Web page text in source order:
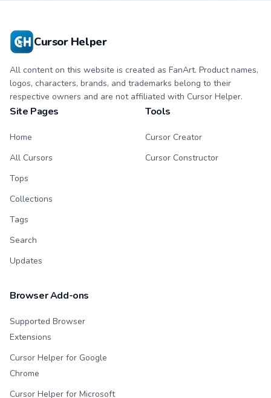
Cursor Helper
All content on this website is created as FanArt. Product names,
logos, characters, brands, and trademarks belong to their
respective owners and are not affiliated with Cursor Helper.
Site Pages
Home
All Cursors
Tops
Collections
Tags
Search
Updates
Tools
Cursor Creator
Cursor Constructor
Browser Add-ons
Supported Browser
Extensions
Cursor Helper for Google
Chrome
Cursor Helper for Microsoft